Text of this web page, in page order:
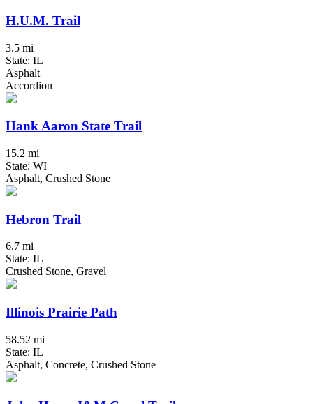
H.U.M. Trail
3.5 mi
State: IL
Asphalt
Accordion
Hank Aaron State Trail
15.2 mi
State: WI
Asphalt, Crushed Stone
Hebron Trail
6.7 mi
State: IL
Crushed Stone, Gravel
Illinois Prairie Path
58.52 mi
State: IL
Asphalt, Concrete, Crushed Stone